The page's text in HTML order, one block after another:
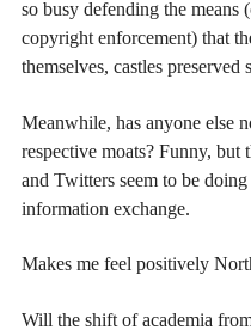
so busy defending the means
copyright enforcement) that
themselves, castles preserved
Meanwhile, has anyone else
respective moats? Funny, but
and Twitters seem to be
information exchange.
Makes me feel positively
Will the shift of academia